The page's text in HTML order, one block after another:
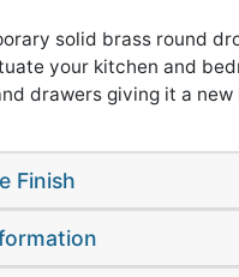
solid brass round
your kitchen and
drawers giving it a new
Finish